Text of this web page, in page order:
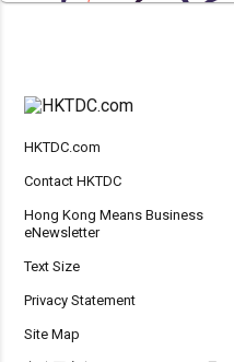
HKTDC.com
Contact HKTDC
Hong Kong Means Business
eNewsletter
Text Size
Privacy Statement
Site Map